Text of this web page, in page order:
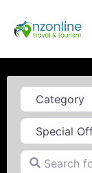
Category
Search for